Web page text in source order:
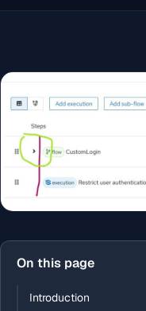
On this page
Introduction